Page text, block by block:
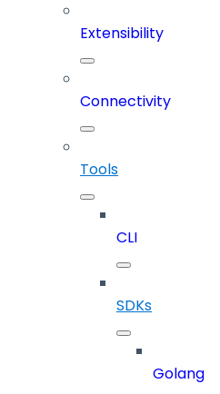
Extensibility
Connectivity
Tools
CLI
SDKs
Golang